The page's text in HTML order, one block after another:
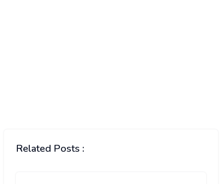
Related Posts :